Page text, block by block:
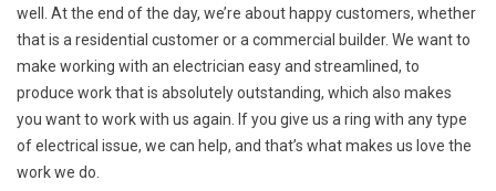
well. At the end of the day, we’re about happy customers, whether
that is a residential customer or a commercial builder. We want to
make working with an electrician easy and streamlined, to
produce work that is absolutely outstanding, which also makes
you want to work with us again. If you give us a ring with any type
of electrical issue, we can help, and that’s what makes us love the
work we do.